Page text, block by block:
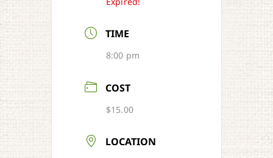
TIME
8:00 pm
COST
$15.00
LOCATION